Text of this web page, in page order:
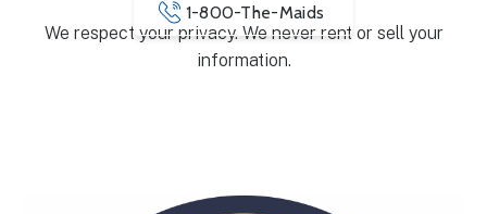
We respect your privacy. We never rent or sell your
information.
1-800-The-Maids